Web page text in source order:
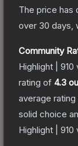
The price has
over 30 days,
Community
Highlight |
rating of 4.3
average
solid choice
Highlight |